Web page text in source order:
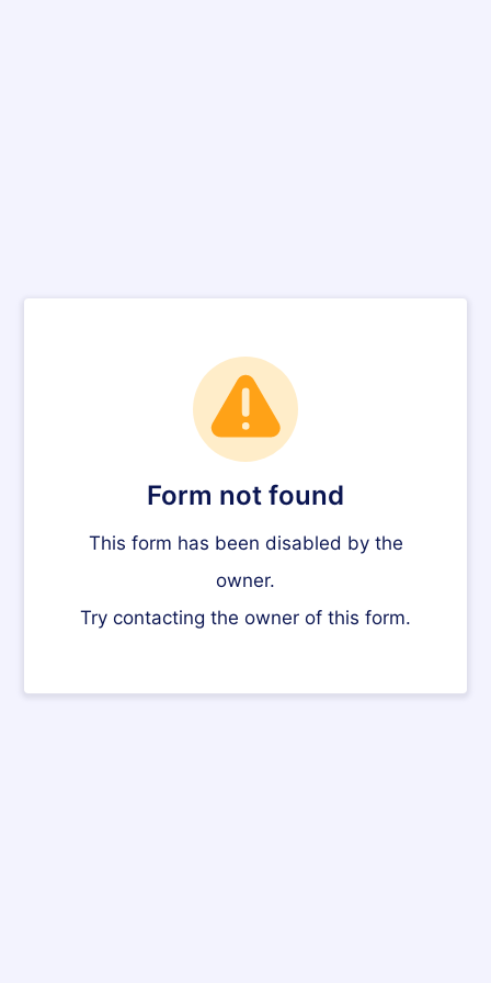
Form not found
This form has been disabled by the
owner.
Try contacting the owner of this form.